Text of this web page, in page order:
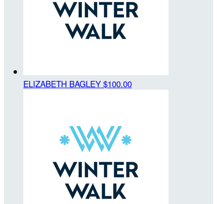
ELIZABETH BAGLEY $100.00